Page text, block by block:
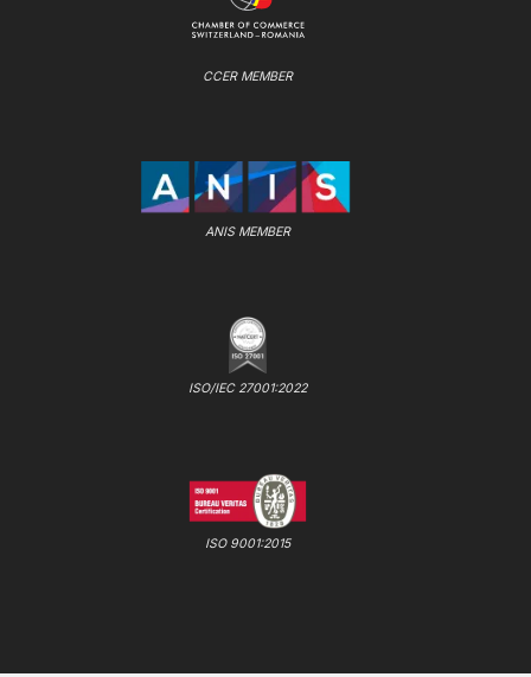
CCER MEMBER
ANIS MEMBER
ISO/IEC 27001:2022
ISO 9001:2015